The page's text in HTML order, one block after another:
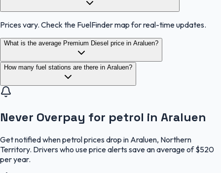
Prices vary. Check the FuelFinder map for real-time updates.
What is the average Premium Diesel price in Araluen?
How many fuel stations are there in Araluen?
Never Overpay for petrol in Araluen
Get notified when petrol prices drop in Araluen, Northern
Territory. Drivers who use price alerts save an average of $520
per year.